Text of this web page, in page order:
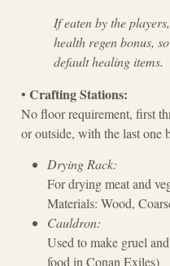
If eaten by the
health regen bonus,
default healing items.
• Crafting Stations:
No floor requirement, first
or outside, with the last one
Drying Rack:
For drying meat and
Materials: Wood,
Cauldron:
Used to make gruel
food in Conan Exiles)